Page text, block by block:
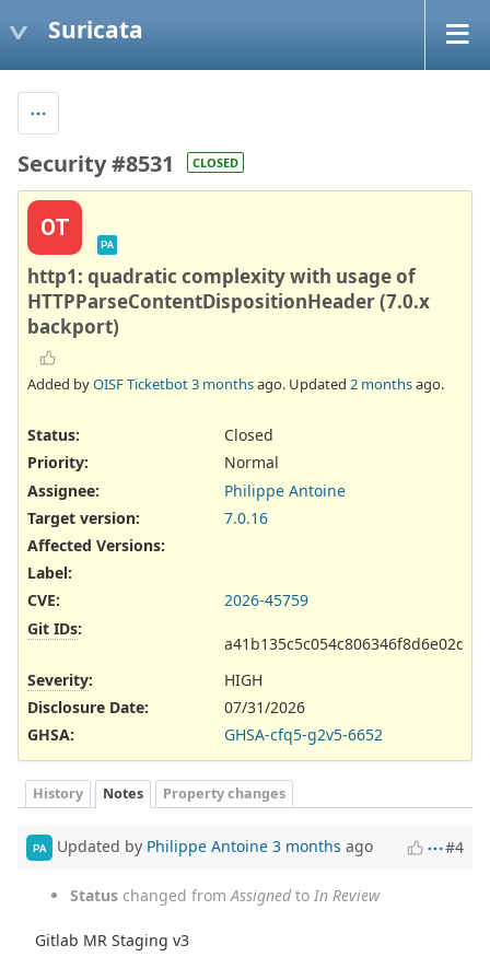
Suricata
Security #8531 CLOSED
OT
PA
http1: quadratic complexity with usage of
HTTPParseContentDispositionHeader (7.0.x
backport)
Added byOISF Ticketbot3 monthsago. Updated 2 monthsago.
Status:
Closed
Priority:
Normal
Assignee:
Philippe Antoine
Target version:
7.0.16
Affected Versions:
Label:
CVE:
2026-45759
Git IDs:
Severity:
HIGH
Disclosure Date:
07/31/2026
GHSA: GHSA-cfq5-g2v5-6652
History Notes Property changes
PA Updated by Philippe Antoine 3 months ago #4
Status changed fromAssignedto In Review
Gitlab MR Staging v3